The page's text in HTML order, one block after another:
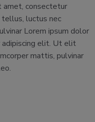
amet, consectetur
luctus nec
Lorem ipsum dolor
elit. Ut elit
mattis, pulvinar